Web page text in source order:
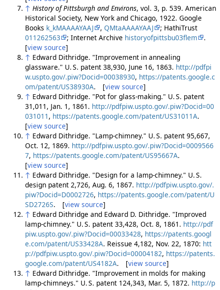
↑ History of Pittsburgh and Environs, vol. 3, p. 539. American
Historical Society, New York and Chicago, 1922. Google
Books k_kMAAAAYAAJ , QMtaAAAAYAAJ
; HathiTrust
011262563
; Internet Archive historyofpittsbu03flem
.
[view source]
↑ Edward Dithridge. "Improvement in annealing
glassware." U. S. patent 38,930, June 16, 1863. http://pdfpi
w.uspto.gov/.piw?Docid=00038930, https://patents.google.c
om/patent/US38930A. [view source]
↑ Edward Dithridge. "Pot for glass-making." U. S. patent
31,011, Jan. 1, 1861. http://pdfpiw.uspto.gov/.piw?Docid=00
031011 , https://patents.google.com/patent/US31011A.
[view source]
↑ Edward Dithridge. "Lamp-chimney." U. S. patent 95,667,
Oct. 12, 1869. http://pdfpiw.uspto.gov/.piw?Docid=0009566
7, https://patents.google.com/patent/US95667A.
[view source]
↑ Edward Dithridge. "Design for a lamp-chimney." U. S.
design patent 2,726, Aug. 6, 1867. http://pdfpiw.uspto.gov/.
piw?Docid=D0002726, https://patents.google.com/patent/U
SD2726S. [view source]
↑ Edward Dithridge and Edward D. Dithridge. "Improved
lamp-chimney." U. S. patent 33,428, Oct. 8, 1861. http://pdf
piw.uspto.gov/.piw?Docid=00033428, https://patents.googl
e.com/patent/US33428A. Reissue 4,182, Nov. 22, 1870: htt
p://pdfpiw.uspto.gov/.piw?Docid=00004182, https://patents.
google.com/patent/US4182A. [view source]
↑ Edward Dithridge. "Improvement in molds for making
lamp-chimneys." U. S. patent 124,343, Mar. 5, 1872. http://p